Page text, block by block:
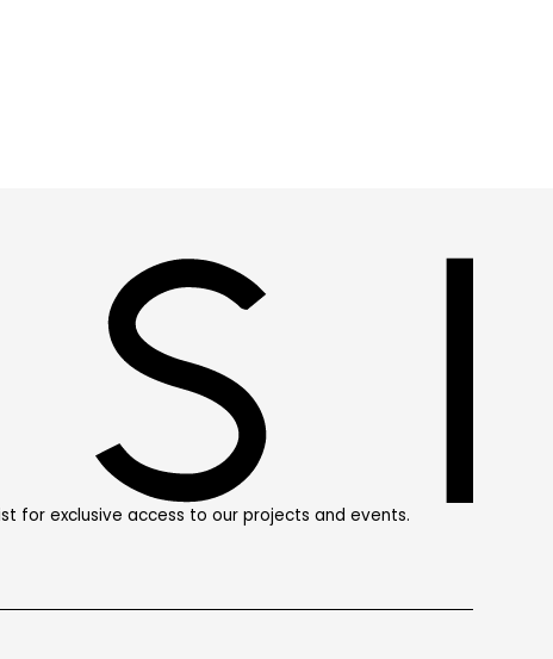
for exclusive access to our projects and events.